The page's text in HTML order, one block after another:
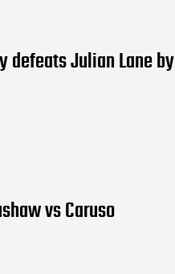
defeats Julian Lane by
vs Caruso